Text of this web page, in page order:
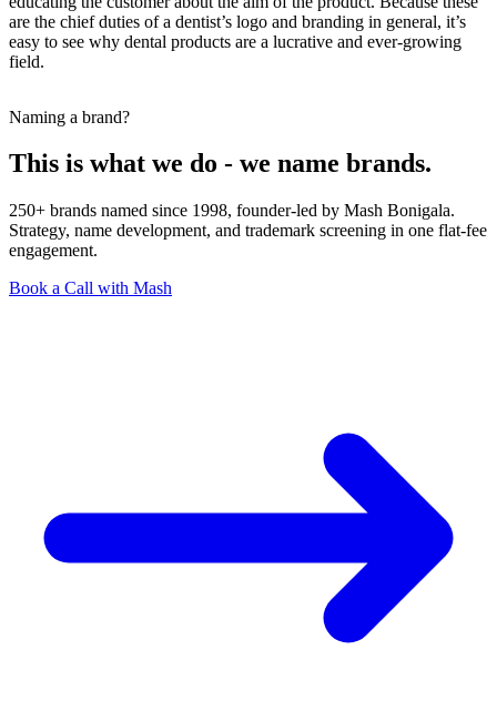
are the chief duties of a dentist’s logo and branding in general, it’s
easy to see why dental products are a lucrative and ever-growing
field.
Naming a brand?
This is what we do - we name brands.
250+ brands named since 1998, founder-led by Mash Bonigala.
Strategy, name development, and trademark screening in one flat-fee
engagement.
Book a Call with Mash